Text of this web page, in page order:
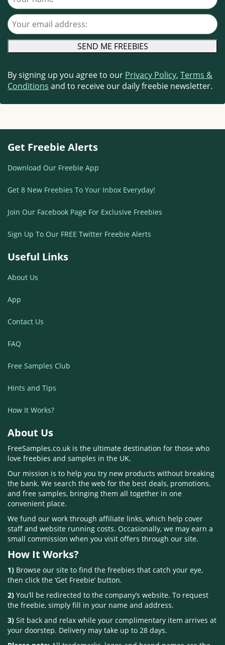
Your email address
By signing up you agree to our Privacy Policy, Terms &
Conditions and to receive our daily freebie newsletter.
Get Freebie Alerts
Download Our Freebie App
Get 8 New Freebies To Your Inbox Everyday!
Join Our Facebook Page For Exclusive Freebies
Sign Up To Our FREE Twitter Freebie Alerts
Useful Links
About Us
App
Contact Us
FAQ
Free Samples Club
Hints and Tips
How It Works?
About Us
FreeSamples.co.uk is the ultimate destination for those who
love freebies and samples in the UK.
Our mission is to help you try new products without breaking
the bank. We search the web for the best deals, promotions,
and free samples, bringing them all together in one
convenient place.
We fund our work through affiliate links, which help cover
staff and website running costs. Occasionally, we may earn a
small commission when you visit offers through our site.
How It Works?
1) Browse our site to find the freebies that catch your eye,
then click the ‘Get Freebie’ button.
2) You’ll be redirected to the company’s website. To request
the freebie, simply fill in your name and address.
3) Sit back and relax while your complimentary item arrives at
your doorstep. Delivery may take up to 28 days.